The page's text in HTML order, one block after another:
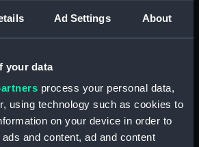
Ad Settings About
your data
process your personal data,
using technology such as cookies to
on your device in order to
and content, ad and content
body (NPB2025)
body (NPB2026)
section (NPB2028)
general arrangement
(NPB2029)
section, midship (NPB2030)
Fiji class light cruisers